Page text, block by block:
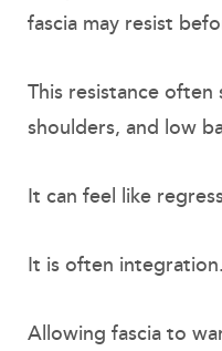
fascia may resist
This resistance often
shoulders, and low
It can feel like
It is often integration.
Allowing fascia to